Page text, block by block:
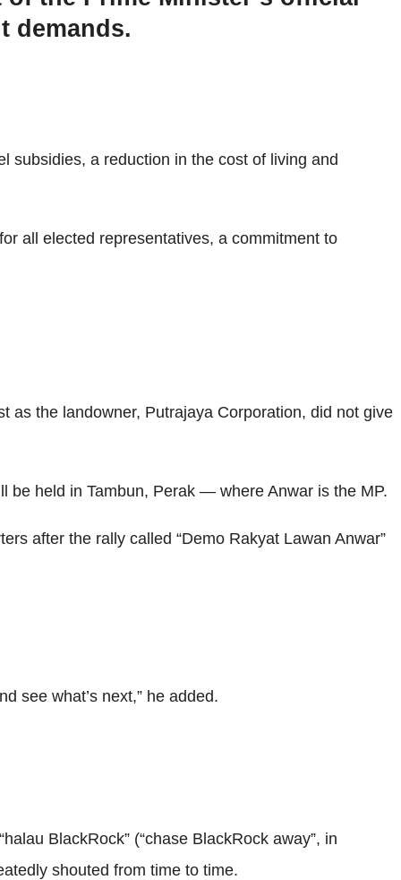
demands.
subsidies, a reduction in the cost of living and
all elected representatives, a commitment to
as the landowner, Putrajaya Corporation, did not give
be held in Tambun, Perak — where Anwar is the MP.
after the rally called “Demo Rakyat Lawan Anwar”
see what’s next,” he added.
BlackRock” (“chase BlackRock away”, in
shouted from time to time.